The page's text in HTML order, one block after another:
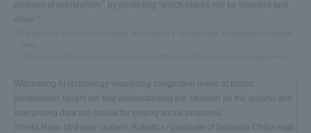
problem of overtourism
by predicting "which places will be crowded and
when."
Witnessing AI technology visualizing congestion levels at tourist
destinations taught me that understanding the situation on the ground and
interpreting data are crucial for solving social problems.
Shinta Naito (3rd year student, Robotics / graduate of Seibudai Chiba High